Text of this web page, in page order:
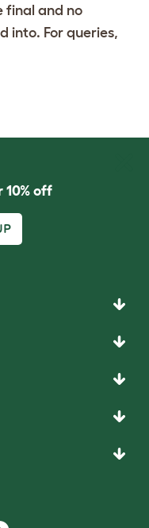
final and no
into. For queries,
10% off